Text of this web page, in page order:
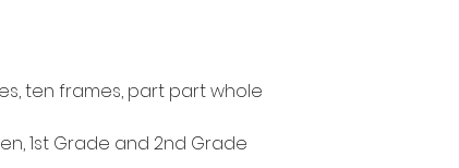
ten frames, part part whole
1st Grade and 2nd Grade